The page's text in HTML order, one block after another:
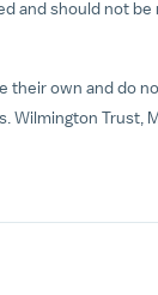
and should not
their own and do
Wilmington Trust,